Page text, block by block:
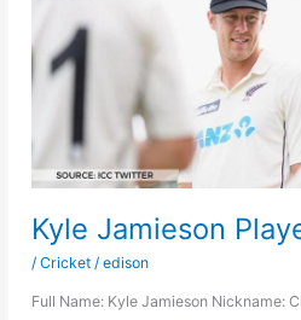
Kyle Jamieson
/ Cricket/ edison
Full Name: Kyle Jamieson Nickname: